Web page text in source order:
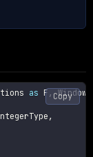
as F ,
,
Copy